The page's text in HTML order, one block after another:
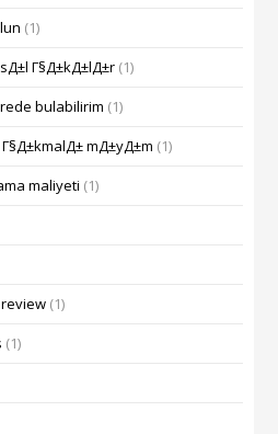
(1)
Г§Д±kД±lД±r (1)
bulabilirim (1)
mД±yД±m (1)
maliyeti (1)
(1)
(1)